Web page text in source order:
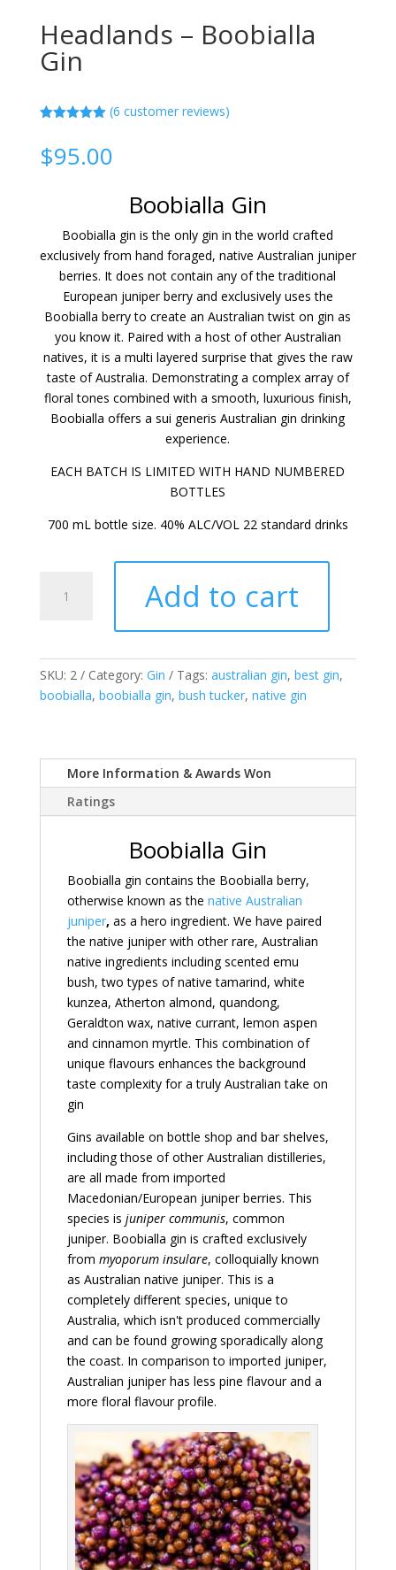
Headlands – Boobialla
Gin
based on
customer
(6 customer reviews)
$95.00
Boobialla Gin
Boobialla gin is the only gin in the world crafted
exclusively from hand foraged, native Australian juniper
berries. It does not contain any of the traditional
European juniper berry and exclusively uses the
Boobialla berry to create an Australian twist on gin as
you know it. Paired with a host of other Australian
natives, it is a multi layered surprise that gives the raw
taste of Australia. Demonstrating a complex array of
floral tones combined with a smooth, luxurious finish,
Boobialla offers a sui generis Australian gin drinking
experience.
EACH BATCH IS LIMITED WITH HAND NUMBERED
BOTTLES
700 mL bottle size. 40% ALC/VOL 22 standard drinks
quantity
Add to cart
SKU: 2 Category: Gin Tags: australian gin, best gin,
boobialla, boobialla gin, bush tucker, native gin
More Information & Awards Won
Ratings
Boobialla Gin
Boobialla gin contains the Boobialla berry,
otherwise known as the native Australian
juniper, as a hero ingredient. We have paired
the native juniper with other rare, Australian
native ingredients including scented emu
bush, two types of native tamarind, white
kunzea, Atherton almond, quandong,
Geraldton wax, native currant, lemon aspen
and cinnamon myrtle. This combination of
unique flavours enhances the background
taste complexity for a truly Australian take on
gin
Gins available on bottle shop and bar shelves,
including those of other Australian distilleries,
are all made from imported
Macedonian/European juniper berries. This
species is juniper communis, common
juniper. Boobialla gin is crafted exclusively
from myoporum insulare, colloquially known
as Australian native juniper. This is a
completely different species, unique to
Australia, which isn't produced commercially
and can be found growing sporadically along
the coast. In comparison to imported juniper,
Australian juniper has less pine flavour and a
more floral flavour profile.